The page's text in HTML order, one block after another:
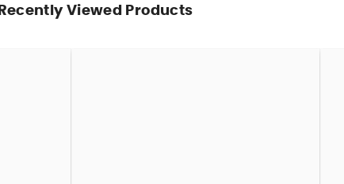
Recently Viewed Products